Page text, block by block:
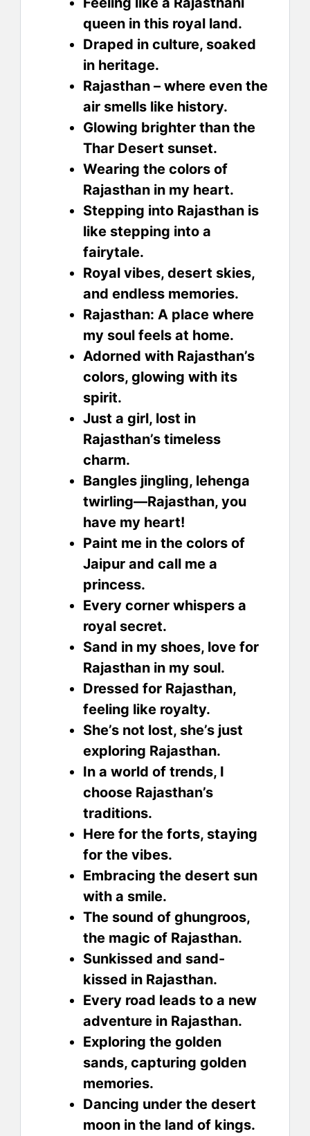
queen in this royal land.
Draped in culture, soaked
in heritage.
Rajasthan – where even the
air smells like history.
Glowing brighter than the
Thar Desert sunset.
Wearing the colors of
Rajasthan in my heart.
Stepping into Rajasthan is
like stepping into a
fairytale.
Royal vibes, desert skies,
and endless memories.
Rajasthan: A place where
my soul feels at home.
Adorned with Rajasthan’s
colors, glowing with its
spirit.
Just a girl, lost in
Rajasthan’s timeless
charm.
Bangles jingling, lehenga
twirling—Rajasthan, you
have my heart!
Paint me in the colors of
Jaipur and call me a
princess.
Every corner whispers a
royal secret.
Sand in my shoes, love for
Rajasthan in my soul.
Dressed for Rajasthan,
feeling like royalty.
She’s not lost, she’s just
exploring Rajasthan.
In a world of trends, I
choose Rajasthan’s
traditions.
Here for the forts, staying
for the vibes.
Embracing the desert sun
with a smile.
The sound of ghungroos,
the magic of Rajasthan.
Sunkissed and sand-
kissed in Rajasthan.
Every road leads to a new
adventure in Rajasthan.
Exploring the golden
sands, capturing golden
memories.
Dancing under the desert
moon in the land of kings.